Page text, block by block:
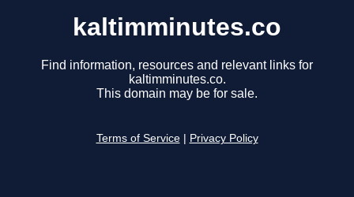
kaltimminutes.co
Find information, resources and relevant links for
kaltimminutes.co.
This domain may be for sale.
Terms of Service Privacy Policy